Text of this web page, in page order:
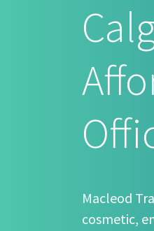
Macleod
cosmetic,